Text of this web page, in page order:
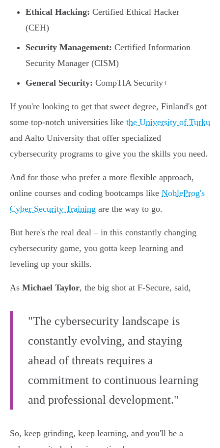
Ethical Hacking: Certified Ethical Hacker
(CEH)
Security Management: Certified Information
Security Manager (CISM)
General Security: CompTIA Security+
If you're looking to get that sweet degree, Finland's got
some top-notch universities like the University of Turku
and Aalto University that offer specialized
cybersecurity programs to give you the skills you need.
And for those who prefer a more flexible approach,
online courses and coding bootcamps like NobleProg's
Cyber Security Training are the way to go.
But here's the real deal – in this constantly changing
cybersecurity game, you gotta keep learning and
leveling up your skills.
As Michael Taylor, the big shot at F-Secure, said,
"The cybersecurity landscape is
constantly evolving, and staying
ahead of threats requires a
commitment to continuous learning
and professional development."
So, keep grinding, keep learning, and you'll be a